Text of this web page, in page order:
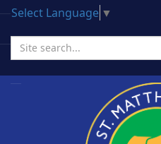
Select Language ▼
Search